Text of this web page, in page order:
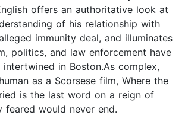
offers an authoritative look at
of his relationship with
immunity deal, and illuminates
politics, and law enforcement have
in Boston.As complex,
as a Scorsese film, Where the
is the last word on a reign of
feared would never end.